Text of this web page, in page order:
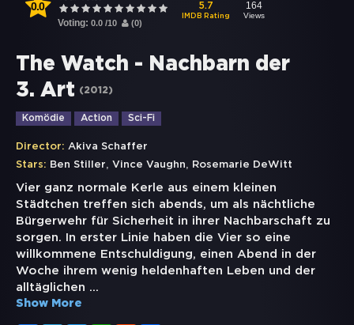
0.0
Voting: 0.0 /10 (0)
5.7
IMDB Rating
164
Views
The Watch - Nachbarn der
3. Art
(2012)
Komödie Action Sci-Fi
Director: Akiva Schaffer
Stars: Ben Stiller, Vince Vaughn, Rosemarie DeWitt
Vier ganz normale Kerle aus einem kleinen
Städtchen treffen sich abends, um als nächtliche
Bürgerwehr für Sicherheit in ihrer Nachbarschaft zu
sorgen. In erster Linie haben die Vier so eine
willkommene Entschuldigung, einen Abend in der
Woche ihrem wenig heldenhaften Leben und der
alltäglichen ...
Show More